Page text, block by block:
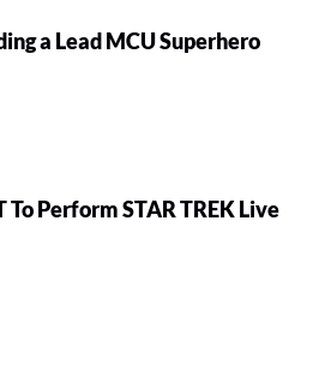
a Lead MCU Superhero
To Perform STAR TREK Live